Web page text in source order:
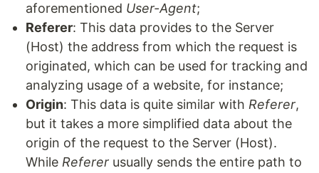
aforementioned User-Agent;
Referer: This data provides to the Server
(Host) the address from which the request is
originated, which can be used for tracking and
analyzing usage of a website, for instance;
Origin: This data is quite similar with Referer,
but it takes a more simplified data about the
origin of the request to the Server (Host).
While Referer usually sends the entire path to